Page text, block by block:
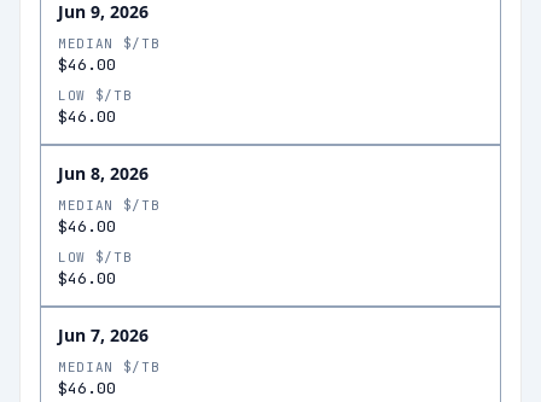
Jun 9, 2026
MEDIAN $/TB
$46.00
LOW $/TB
$46.00
Jun 8, 2026
MEDIAN $/TB
$46.00
LOW $/TB
$46.00
Jun 7, 2026
MEDIAN $/TB
$46.00